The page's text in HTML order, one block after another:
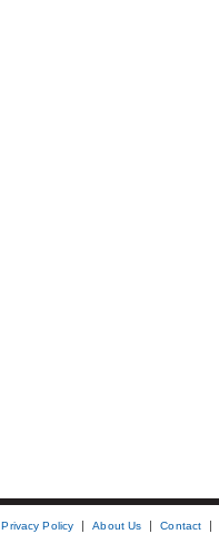
Privacy Policy About Us Contact